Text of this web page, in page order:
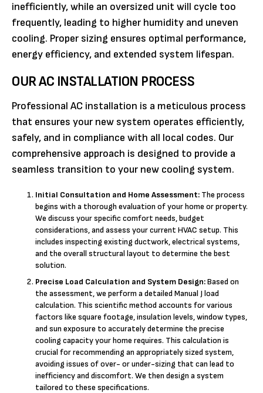
inefficiently, while an oversized unit will cycle too
frequently, leading to higher humidity and uneven
cooling. Proper sizing ensures optimal performance,
energy efficiency, and extended system lifespan.
OUR AC INSTALLATION PROCESS
Professional AC installation is a meticulous process
that ensures your new system operates efficiently,
safely, and in compliance with all local codes. Our
comprehensive approach is designed to provide a
seamless transition to your new cooling system.
Initial Consultation and Home Assessment: The process
begins with a thorough evaluation of your home or property.
We discuss your specific comfort needs, budget
considerations, and assess your current HVAC setup. This
includes inspecting existing ductwork, electrical systems,
and the overall structural layout to determine the best
solution.
Precise Load Calculation and System Design:Based on
the assessment, we perform a detailed Manual J load
calculation. This scientific method accounts for various
factors like square footage, insulation levels, window types,
and sun exposure to accurately determine the precise
cooling capacity your home requires. This calculation is
crucial for recommending an appropriately sized system,
avoiding issues of over- or under-sizing that can lead to
inefficiency and discomfort. We then design a system
tailored to these specifications.